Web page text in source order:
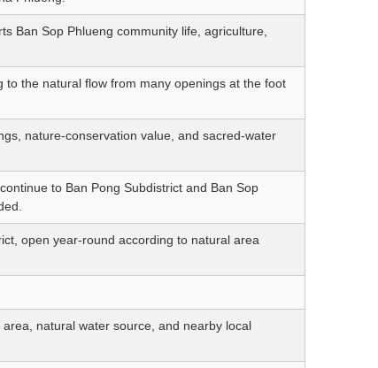
Ban Sop Phlueng community life, agriculture,
the natural flow from many openings at the foot
nature-conservation value, and sacred-water
to Ban Pong Subdistrict and Ban Sop
open year-round according to natural area
natural water source, and nearby local